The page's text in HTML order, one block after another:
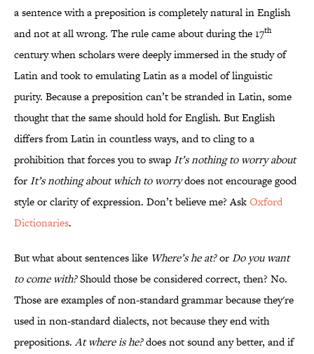
a sentence with a preposition is completely natural in English
and not at all wrong. The rule came about during the 17th
century when scholars were deeply immersed in the study of
Latin and took to emulating Latin as a model of linguistic
purity. Because a preposition can’t be stranded in Latin, some
thought that the same should hold for English. But English
differs from Latin in countless ways, and to cling to a
prohibition that forces you to swapIt’s nothing to worry about
forIt’s nothing about which to worrydoes not encourage good
style or clarity of expression. Don’t believe me? AskOxford
Dictionaries.
But what about sentences like Where’s he at?orDo you want
to come with?Should those be considered correct, then? No.
Those are examples of non-standard grammar because they're
used in non-standard dialects, not because they end with
prepositions. At where is he?does not sound any better, and if